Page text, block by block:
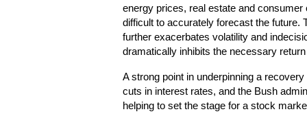
energy prices, real estate and
difficult to accurately forecast the future.
further exacerbates volatility and
dramatically inhibits the necessary
A strong point in underpinning a
cuts in interest rates, and the Bush
helping to set the stage for a stock